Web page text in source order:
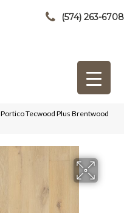
(574) 263-6708
Portico Tecwood Plus Brentwood